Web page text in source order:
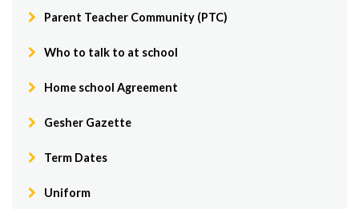
Parent Teacher Community (PTC)
Who to talk to at school
Home school Agreement
Gesher Gazette
Term Dates
Uniform